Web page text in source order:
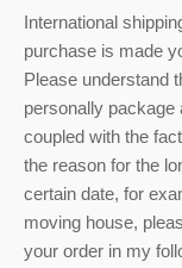
International
purchase is made
Please understand
personally package
coupled with the
the reason for the
certain date, for
moving house,
your order in my